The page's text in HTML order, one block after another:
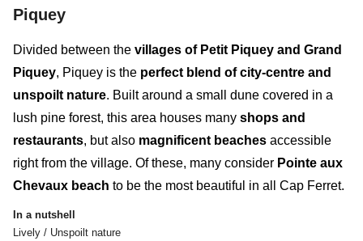
Piquey
Divided between the villages of Petit Piquey and Grand
Piquey, Piquey is the perfect blend of city-centre and
unspoilt nature. Built around a small dune covered in a
lush pine forest, this area houses many shops and
restaurants, but also magnificent beaches accessible
right from the village. Of these, many consider Pointe aux
Chevaux beach to be the most beautiful in all Cap Ferret.
In a nutshell
Lively / Unspoilt nature